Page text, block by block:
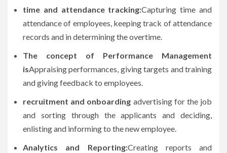
time and attendance tracking:Capturing time and
attendance of employees, keeping track of attendance
records and in determining the overtime.
The concept of Performance Management
isAppraising performances, giving targets and training
and giving feedback to employees.
recruitment and onboarding advertising for the job
and sorting through the applicants and deciding,
enlisting and informing to the new employee.
Analytics and Reporting:Creating reports and